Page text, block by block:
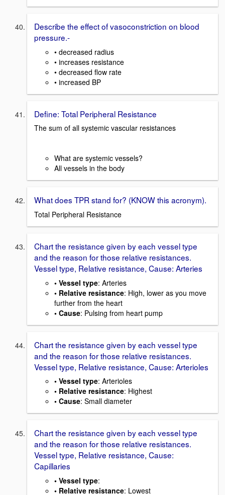
Describe the effect of vasoconstriction on blood
pressure.-
• decreased radius
• increases resistance
• decreased flow rate
• increased BP
Define: Total Peripheral Resistance
The sum of all systemic vascular resistances
What are systemic vessels?
All vessels in the body
What does TPR stand for? (KNOW this acronym).
Total Peripheral Resistance
Chart the resistance given by each vessel type
and the reason for those relative resistances.
Vessel type, Relative resistance, Cause: Arteries
• Vessel type: Arteries
• Relative resistance: High, lower as you move
further from the heart
• Cause: Pulsing from heart pump
Chart the resistance given by each vessel type
and the reason for those relative resistances.
Vessel type, Relative resistance, Cause: Arterioles
• Vessel type: Arterioles
• Relative resistance: Highest
• Cause: Small diameter
Chart the resistance given by each vessel type
and the reason for those relative resistances.
Vessel type, Relative resistance, Cause:
Capillaries
• Vessel type:
• Relative resistance: Lowest